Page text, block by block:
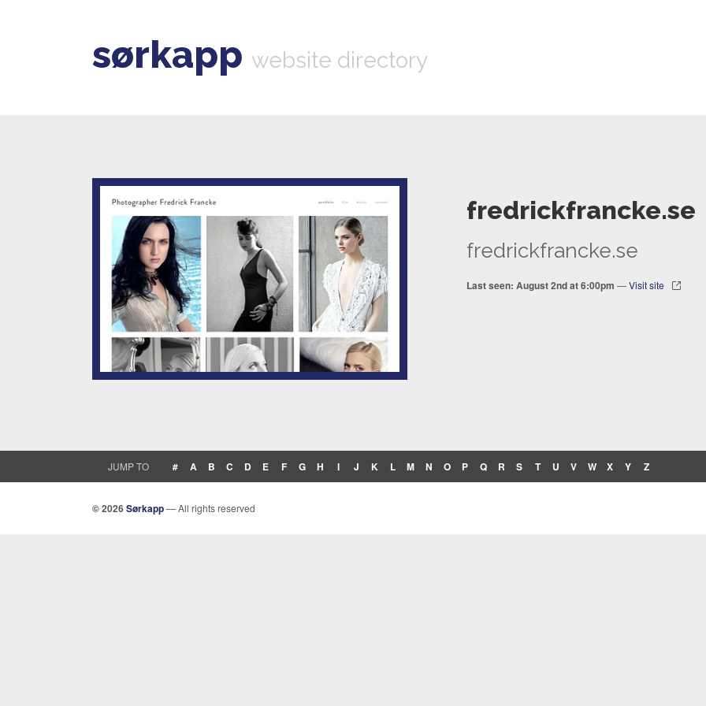
sørkapp website directory
fredrickfrancke.se
fredrickfrancke.se
Last seen: August 2nd at 6:00pm —Visit site
JUMP TO # A B C D E F G H I J K L M N O P Q R S T U V W X Y Z
© 2026Sørkapp— All rights reserved